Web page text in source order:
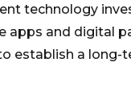
technology
apps and digital
establish a long-